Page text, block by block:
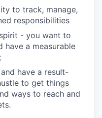
to track, manage,
responsibilities
- you want to
have a measurable
have a result-
to get things
ways to reach and